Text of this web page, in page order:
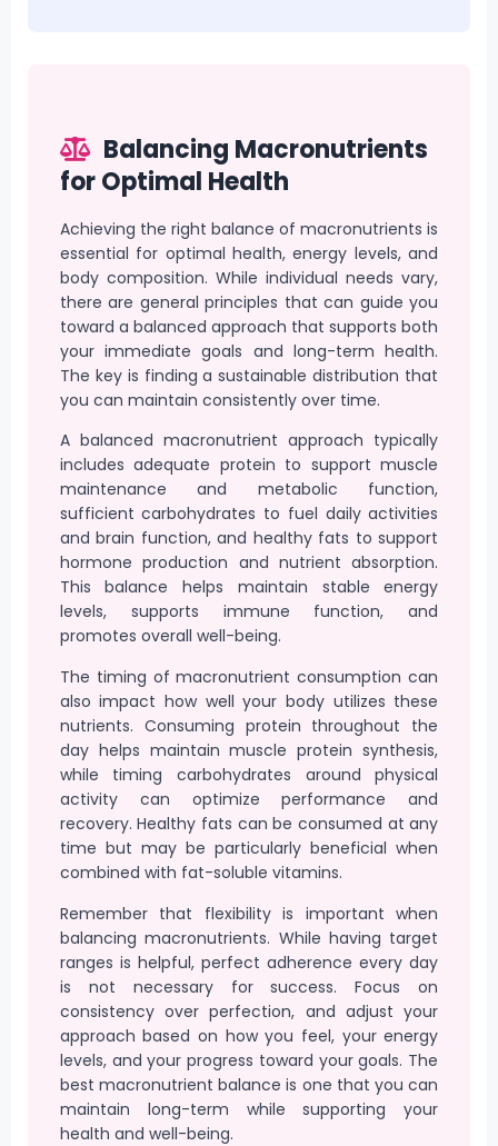
Balancing Macronutrients
for Optimal Health
Achieving the right balance of macronutrients is
essential for optimal health, energy levels, and
body composition. While individual needs vary,
there are general principles that can guide you
toward a balanced approach that supports both
your immediate goals and long-term health.
The key is finding a sustainable distribution that
you can maintain consistently over time.
A balanced macronutrient approach typically
includes adequate protein to support muscle
maintenance and metabolic function,
sufficient carbohydrates to fuel daily activities
and brain function, and healthy fats to support
hormone production and nutrient absorption.
This balance helps maintain stable energy
levels, supports immune function, and
promotes overall well-being.
The timing of macronutrient consumption can
also impact how well your body utilizes these
nutrients. Consuming protein throughout the
day helps maintain muscle protein synthesis,
while timing carbohydrates around physical
activity can optimize performance and
recovery. Healthy fats can be consumed at any
time but may be particularly beneficial when
combined with fat-soluble vitamins.
Remember that flexibility is important when
balancing macronutrients. While having target
ranges is helpful, perfect adherence every day
is not necessary for success. Focus on
consistency over perfection, and adjust your
approach based on how you feel, your energy
levels, and your progress toward your goals. The
best macronutrient balance is one that you can
maintain long-term while supporting your
health and well-being.